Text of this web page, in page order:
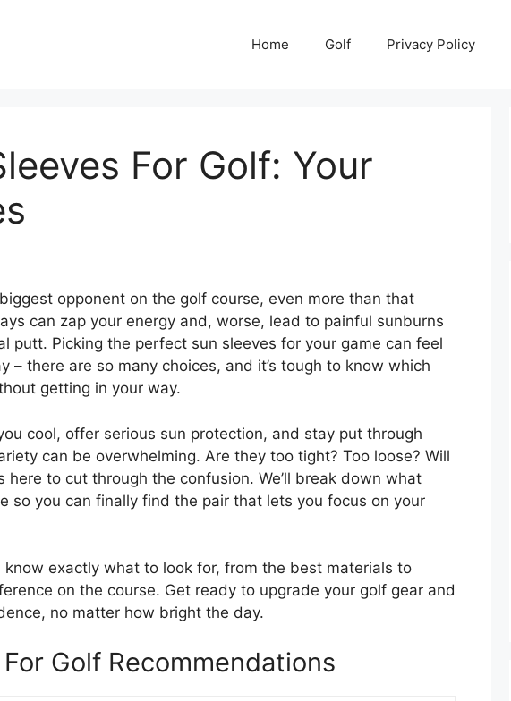
Home Golf Privacy Policy
For Golf: Your
opponent on the golf course, even more than that
can zap your energy and, worse, lead to painful sunburns
putt. Picking the perfect sun sleeves for your game can feel
– there are so many choices, and it’s tough to know which
getting in your way.
cool, offer serious sun protection, and stay put through
can be overwhelming. Are they too tight? Too loose? Will
here to cut through the confusion. We’ll break down what
so you can finally find the pair that lets you focus on your
know exactly what to look for, from the best materials to
on the course. Get ready to upgrade your golf gear and
no matter how bright the day.
Golf Recommendations